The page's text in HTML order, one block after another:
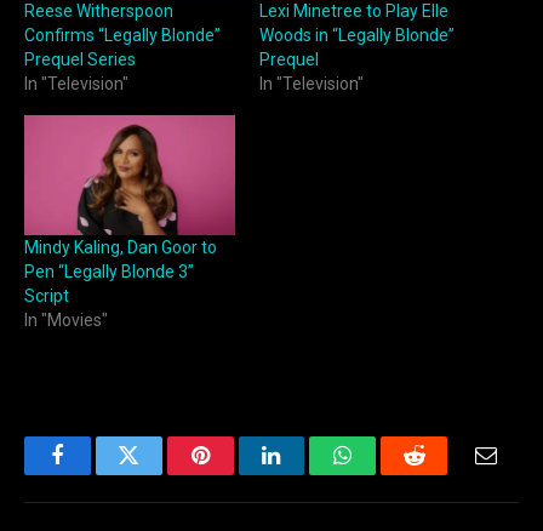
Reese Witherspoon
Confirms “Legally Blonde”
Prequel Series
In "Television"
Lexi Minetree to Play Elle
Woods in “Legally Blonde”
Prequel
In "Television"
Mindy Kaling, Dan Goor to
Pen “Legally Blonde 3”
Script
In "Movies"
FacebookTwitter PinterestLinkedInWhatsAppReddit Email